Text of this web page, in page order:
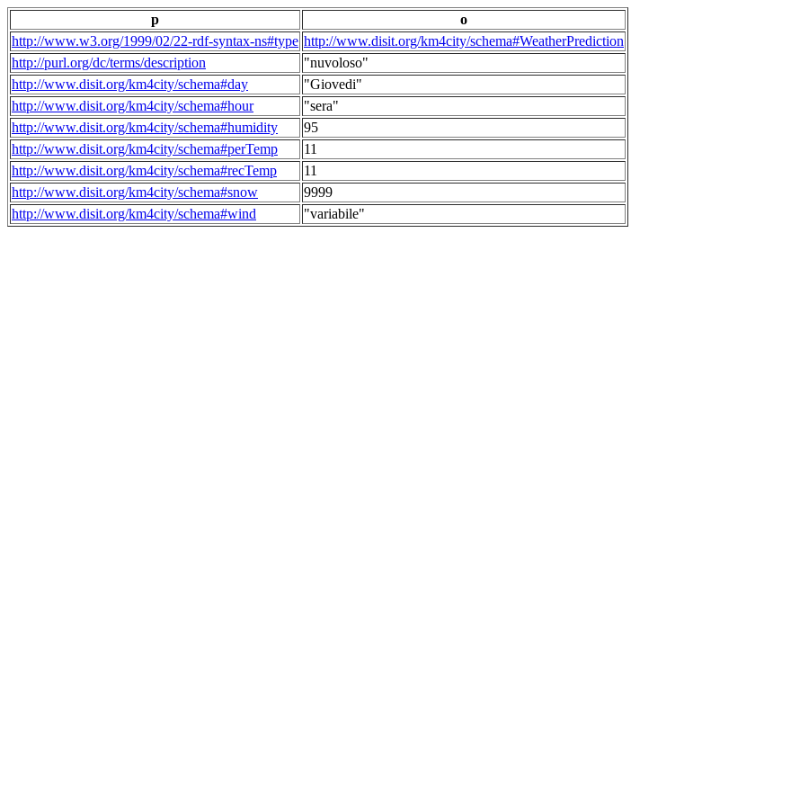
p
o
http://www.w3.org/1999/02/22-rdf-syntax-ns#type http://www.disit.org/km4city/schema#WeatherPrediction
http://purl.org/dc/terms/description
"nuvoloso"
http://www.disit.org/km4city/schema#day
"Giovedi"
http://www.disit.org/km4city/schema#hour
"sera"
http://www.disit.org/km4city/schema#humidity
95
http://www.disit.org/km4city/schema#perTemp
11
http://www.disit.org/km4city/schema#recTemp
11
http://www.disit.org/km4city/schema#snow
9999
http://www.disit.org/km4city/schema#wind
"variabile"